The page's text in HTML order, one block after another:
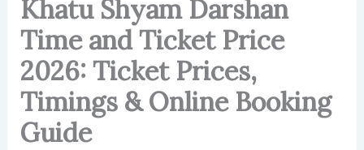
Khatu Shyam Darshan
Time and Ticket Price
2026: Ticket Prices,
Timings & Online Booking
Guide